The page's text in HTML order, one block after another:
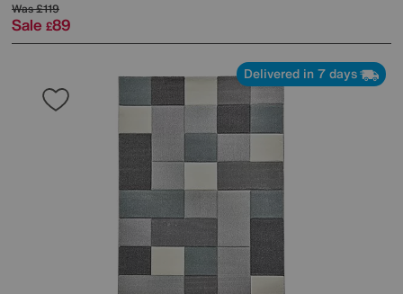
Was£119
Sale £89
Delivered in 7 days